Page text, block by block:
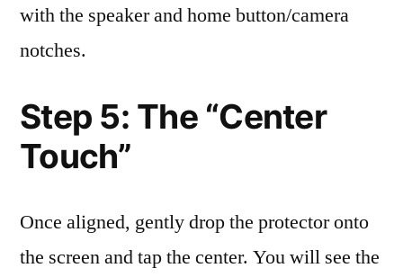
with the speaker and home button/camera
notches.
Step 5: The “Center
Touch”
Once aligned, gently drop the protector onto
the screen and tap the center. You will see the